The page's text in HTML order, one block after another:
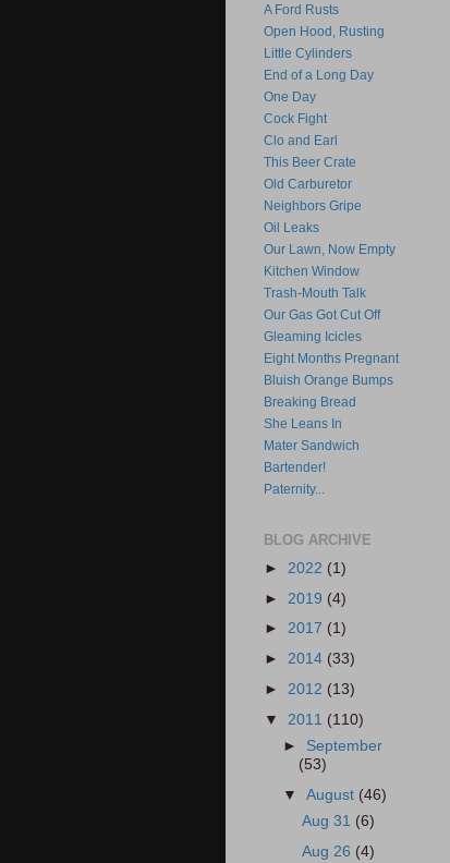
A Ford Rusts
Open Hood, Rusting
Little Cylinders
End of a Long Day
One Day
Cock Fight
Clo and Earl
This Beer Crate
Old Carburetor
Neighbors Gripe
Oil Leaks
Our Lawn, Now Empty
Kitchen Window
Trash-Mouth Talk
Our Gas Got Cut Off
Gleaming Icicles
Eight Months Pregnant
Bluish Orange Bumps
Breaking Bread
She Leans In
Mater Sandwich
Bartender!
Paternity...
BLOG ARCHIVE
► 2022 (1)
► 2019 (4)
► 2017 (1)
► 2014 (33)
► 2012 (13)
▼ 2011 (110)
► September
(53)
▼August (46)
Aug 31 (6)
Aug 26 (4)